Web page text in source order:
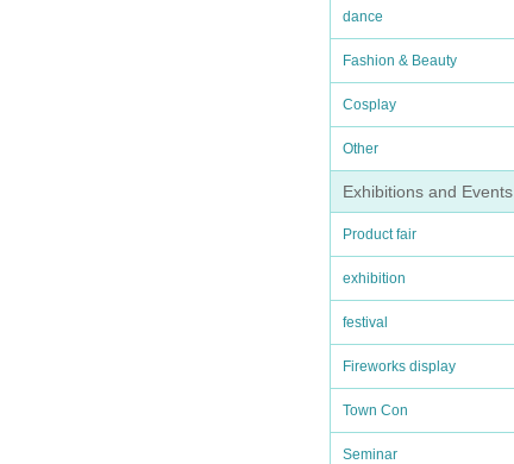
dance
Fashion & Beauty
Cosplay
Other
Exhibitions and Events
Product fair
exhibition
festival
Fireworks display
Town Con
Seminar